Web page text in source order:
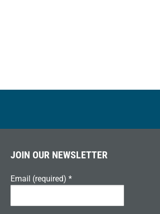
JOIN OUR NEWSLETTER
Email (required) *